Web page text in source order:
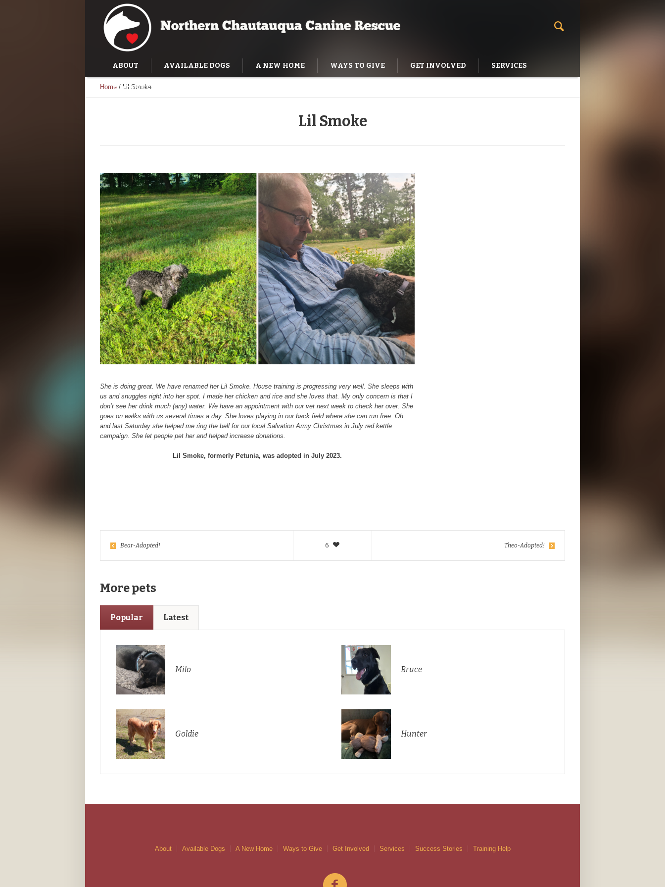
ABOUT AVAILABLE DOGS A NEW HOME WAYS TO GIVE GET INVOLVED SERVICES
SUCCESS STORIES
Home / Lil Smoke
Lil Smoke
She is doing great. We have renamed her Lil Smoke. House training is progressing very well. She sleeps with
us and snuggles right into her spot. I made her chicken and rice and she loves that. My only concern is that I
don’t see her drink much (any) water. We have an appointment with our vet next week to check her over. She
goes on walks with us several times a day. She loves playing in our back field where she can run free. Oh
and last Saturday she helped me ring the bell for our local Salvation Army Christmas in July red kettle
campaign. She let people pet her and helped increase donations.
Lil Smoke, formerly Petunia, was adopted in July 2023.
6
Bear-Adopted! Theo-Adopted!
More pets
Popular Latest
Milo Bruce
Goldie Hunter
About Available Dogs A New Home Ways to Give Get Involved Services Success Stories Training Help